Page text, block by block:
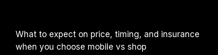
What to expect on price, timing, and insurance
when you choose mobile vs shop